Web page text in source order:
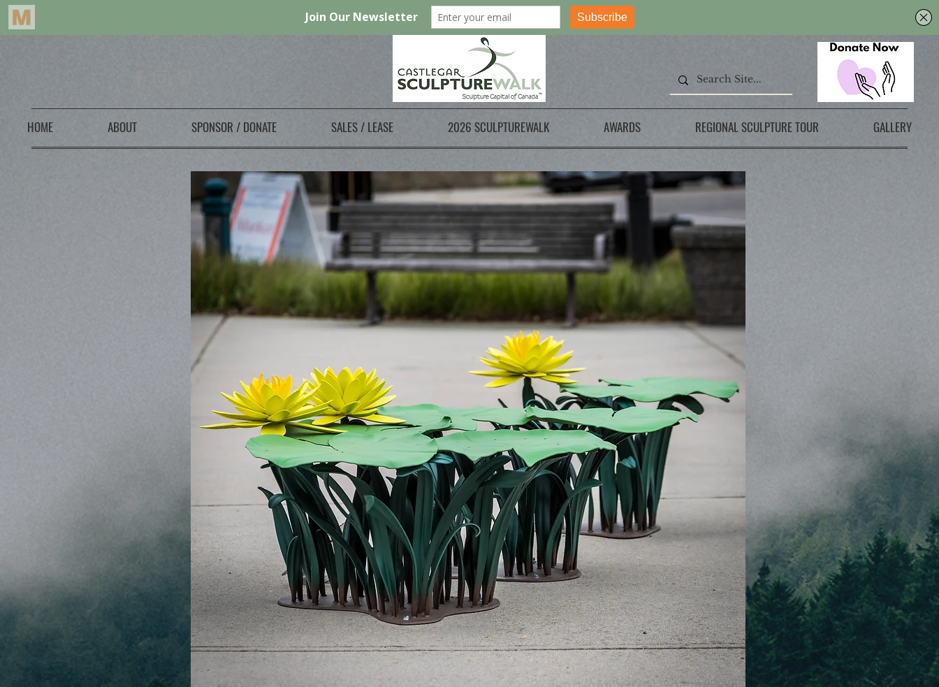
HOME ABOUT SPONSOR / DONATE SALES / LEASE 2026 SCULPTUREWALK AWARDS REGIONAL SCULPTURE TOUR GALLERY